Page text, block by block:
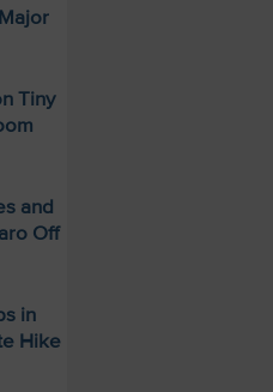
Tiny
and
Off
in
Hike